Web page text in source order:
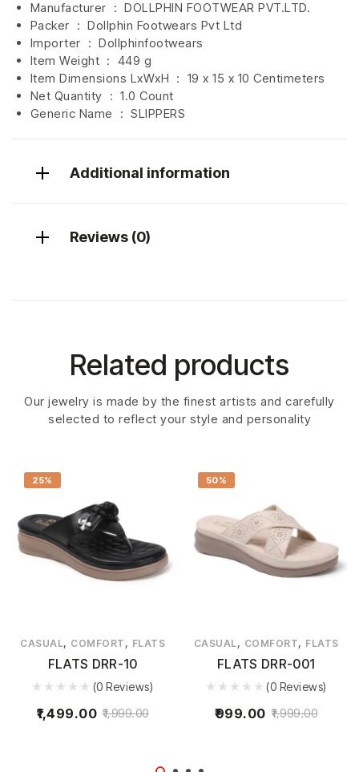
Manufacturer ‏ : ‎ DOLLPHIN FOOTWEAR PVT.LTD.
Packer ‏ : ‎ Dollphin Footwears Pvt Ltd
Importer ‏ : ‎ Dollphinfootwears
Item Weight ‏ : ‎ 449 g
Item Dimensions LxWxH ‏ : ‎ 19 x 15 x 10 Centimeters
Net Quantity ‏ : ‎ 1.0 Count
Generic Name ‏ : ‎ SLIPPERS
Additional information
Reviews (0)
Related products
Our jewelry is made by the finest artists and carefully
selected to reflect your style and personality
25%
CASUAL, COMFORT , FLATS
FLATS DRR-10
(0 Reviews)
1,999.00
1,499.00
50%
CASUAL , COMFORT, FLATS
FLATS DRR-001
(0 Reviews)
1,999.00
999.00